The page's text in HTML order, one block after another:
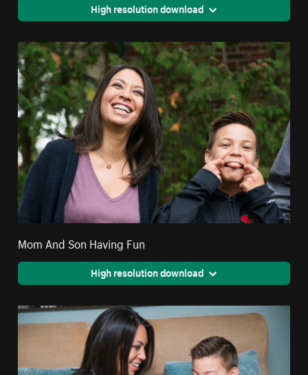
High resolution download
Mom And Son Having Fun
High resolution download